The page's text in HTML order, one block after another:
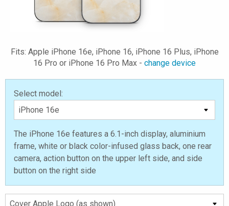
Fits: Apple iPhone 16e, iPhone 16, iPhone 16 Plus, iPhone
16 Pro or iPhone 16 Pro Max - change device
Select model:
The iPhone 16e features a 6.1-inch display, aluminium
frame, white or black color-infused glass back, one rear
camera, action button on the upper left side, and side
button on the right side